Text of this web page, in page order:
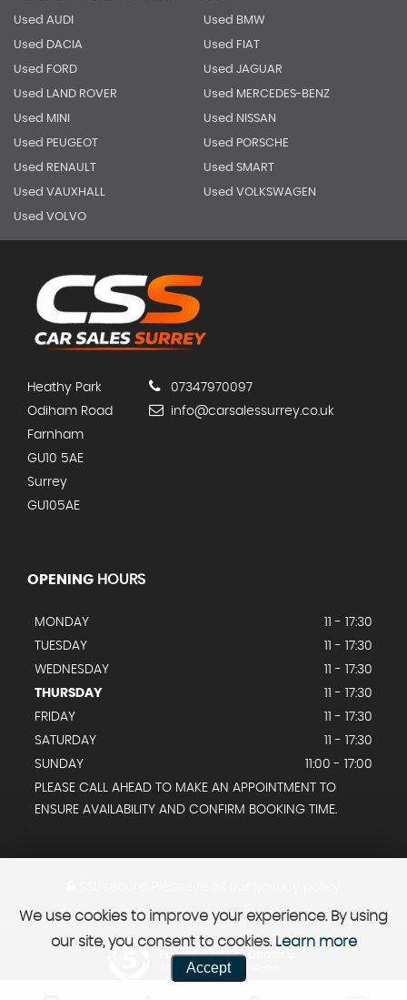
Used AUDI Used BMW
Used DACIA Used FIAT
Used FORD Used JAGUAR
Used LAND ROVER Used MERCEDES-BENZ
Used MINI Used NISSAN
Used PEUGEOT Used PORSCHE
Used RENAULT Used SMART
Used VAUXHALL Used VOLKSWAGEN
Used VOLVO
Heathy Park
Odiham Road
Farnham
GU10 5AE
Surrey
GU105AE
07347970097
info@carsalessurrey.co.uk
OPENING HOURS
MONDAY
11 - 17:30
TUESDAY
11 - 17:30
WEDNESDAY
11 - 17:30
THURSDAY
11 - 17:30
FRIDAY
11 - 17:30
SATURDAY
11 - 17:30
SUNDAY
11:00 - 17:00
PLEASE CALL AHEAD TO MAKE AN APPOINTMENT TO
ENSURE AVAILABILITY AND CONFIRM BOOKING TIME.
Powered by Car Dealer 5
CAR DEALER WEBSITES - SYMPHONY
We use cookies to improve your experience. By using
our site, you consent to cookies. Learn more
Accept